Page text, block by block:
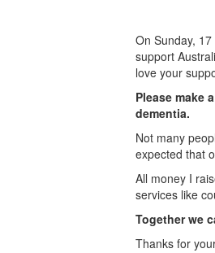
On Sunday, 17
support
love your
Please make
dementia.
Not many
expected that
All money I
services like
Together we
Thanks for